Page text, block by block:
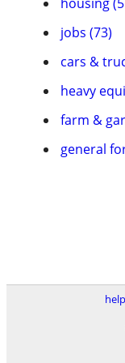
jobs (73)
cars &
heavy
farm &
general
help